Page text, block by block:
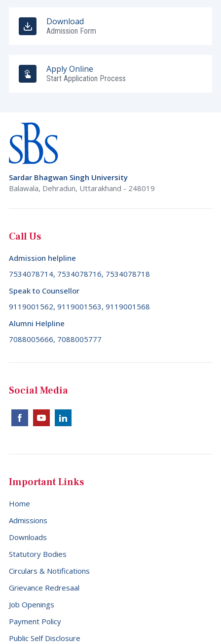
Download
Admission Form
Apply Online
Start Application Process
Sardar Bhagwan Singh University
Balawala, Dehradun, Uttarakhand - 248019
Call Us
Admission helpline
7534078714, 7534078716, 7534078718
Speak to Counsellor
9119001562, 9119001563, 9119001568
Alumni Helpline
7088005666, 7088005777
Social Media
Important Links
Home
Admissions
Downloads
Statutory Bodies
Circulars & Notifications
Grievance Redresaal
Job Openings
Payment Policy
Public Self Disclosure